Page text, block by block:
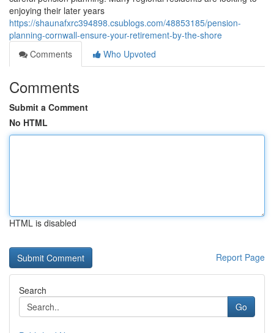
enjoying their later years
https://shaunafxrc394898.csublogs.com/48853185/pension-
planning-cornwall-ensure-your-retirement-by-the-shore
Comments
Who Upvoted
Comments
Submit a Comment
No HTML
HTML is disabled
Report Page
Search
Go